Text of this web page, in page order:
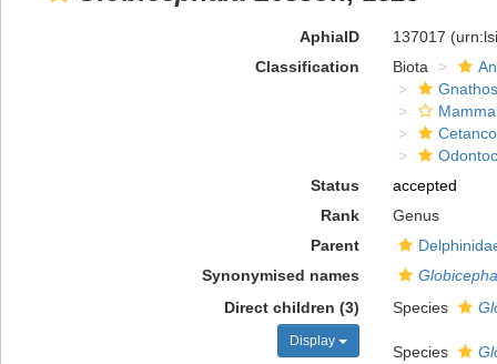
AphiaID 137017
Classification
Biota
Status
accepted
Rank
Genus
Parent
Synonymised names
Direct children (3)
Display
Species
Species